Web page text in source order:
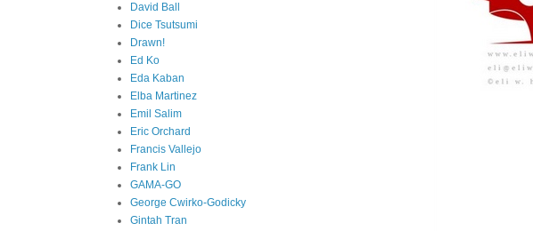
David Ball
Dice Tsutsumi
Drawn!
Ed Ko
Eda Kaban
Elba Martinez
Emil Salim
Eric Orchard
Francis Vallejo
Frank Lin
GAMA-GO
George Cwirko-Godicky
Gintah Tran